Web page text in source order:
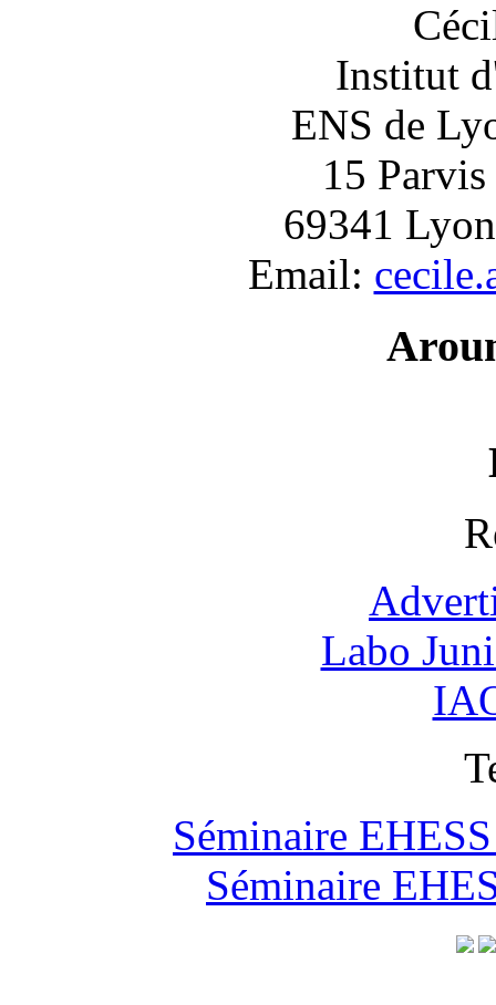
Institut
ENS de
15 Parvis
69341
Email:
Labo
Séminaire
Séminaire